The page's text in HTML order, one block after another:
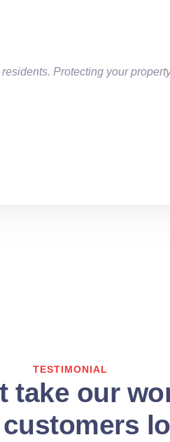
Protecting your
TESTIMONIAL
take our